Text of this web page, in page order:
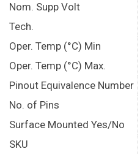
Nom. Supp Volt
Tech.
Oper. Temp (°C) Min
Oper. Temp (°C) Max.
Pinout Equivalence Number
No. of Pins
Surface Mounted Yes/No
SKU